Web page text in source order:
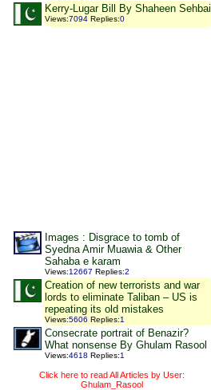
Kerry-Lugar Bill By Shaheen Sehbai
Views:7094 Replies:0
Images : Disgrace to tomb of
Syedna Amir Muawia & Other
Sahaba e karam
Views:12667 Replies:2
Creation of new terrorists and war
lords to eliminate Taliban – US is
repeating its old mistakes
Views:5606 Replies:1
Consecrate portrait of Benazir?
What nonsense By Ghulam Rasool
Views:4618 Replies:1
Click here to read All Articles by User:
Ghulam_Rasool